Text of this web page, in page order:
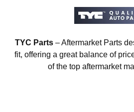
TYC Parts– Aftermarket Parts
fit, offering a great balance of
of the top aftermarket